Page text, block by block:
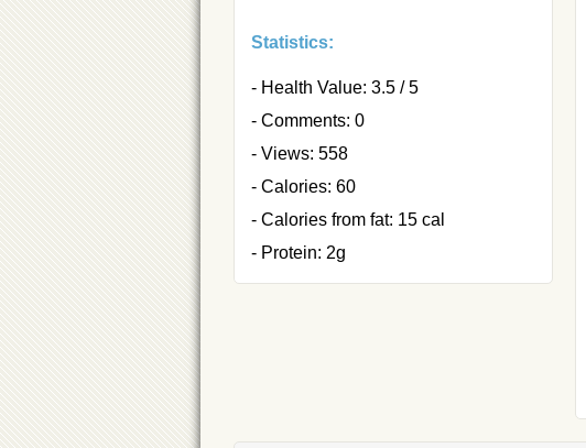
Statistics:
- Health Value: 3.5 / 5
- Comments: 0
- Views: 558
- Calories: 60
- Calories from fat: 15 cal
- Protein: 2g